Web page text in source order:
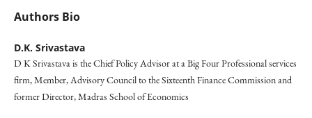
Authors Bio
D.K. Srivastava
D K Srivastava is the Chief Policy Advisor at a Big Four Professional services
firm, Member, Advisory Council to the Sixteenth Finance Commission and
former Director, Madras School of Economics